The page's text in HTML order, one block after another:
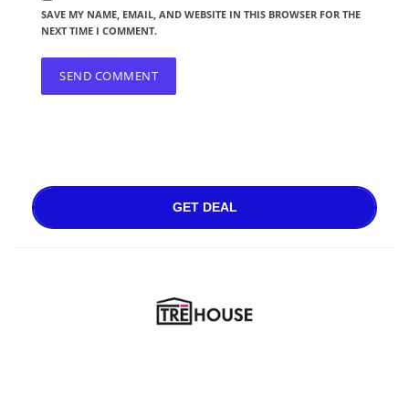
SAVE MY NAME, EMAIL, AND WEBSITE IN THIS BROWSER FOR THE
NEXT TIME I COMMENT.
GET DEAL